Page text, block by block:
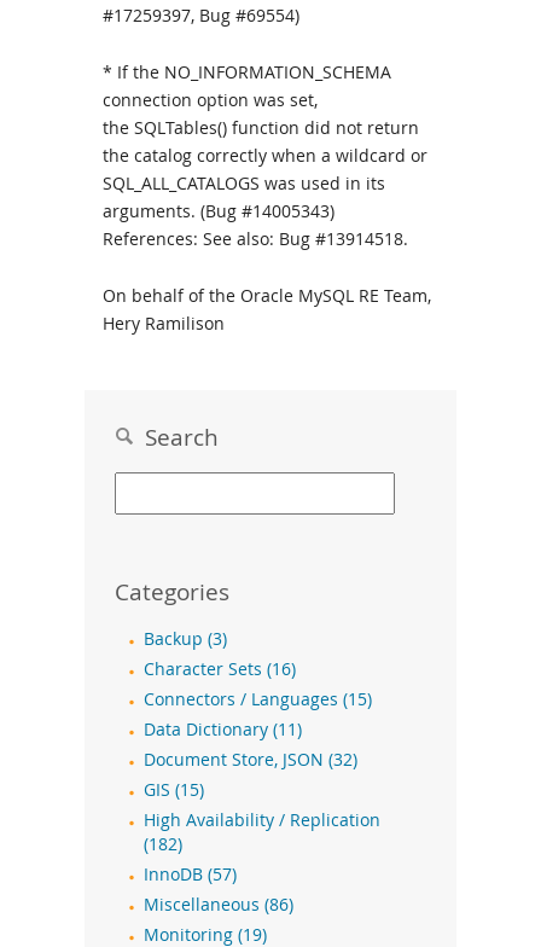
#17259397, Bug #69554)
* If the NO_INFORMATION_SCHEMA
connection option was set,
the SQLTables() function did not return
the catalog correctly when a wildcard or
SQL_ALL_CATALOGS was used in its
arguments. (Bug #14005343)
References: See also: Bug #13914518.
On behalf of the Oracle MySQL RE Team,
Hery Ramilison
Search
Categories
Backup (3)
Character Sets (16)
Connectors / Languages (15)
Data Dictionary (11)
Document Store, JSON (32)
GIS (15)
High Availability / Replication
(182)
InnoDB (57)
Miscellaneous (86)
Monitoring (19)